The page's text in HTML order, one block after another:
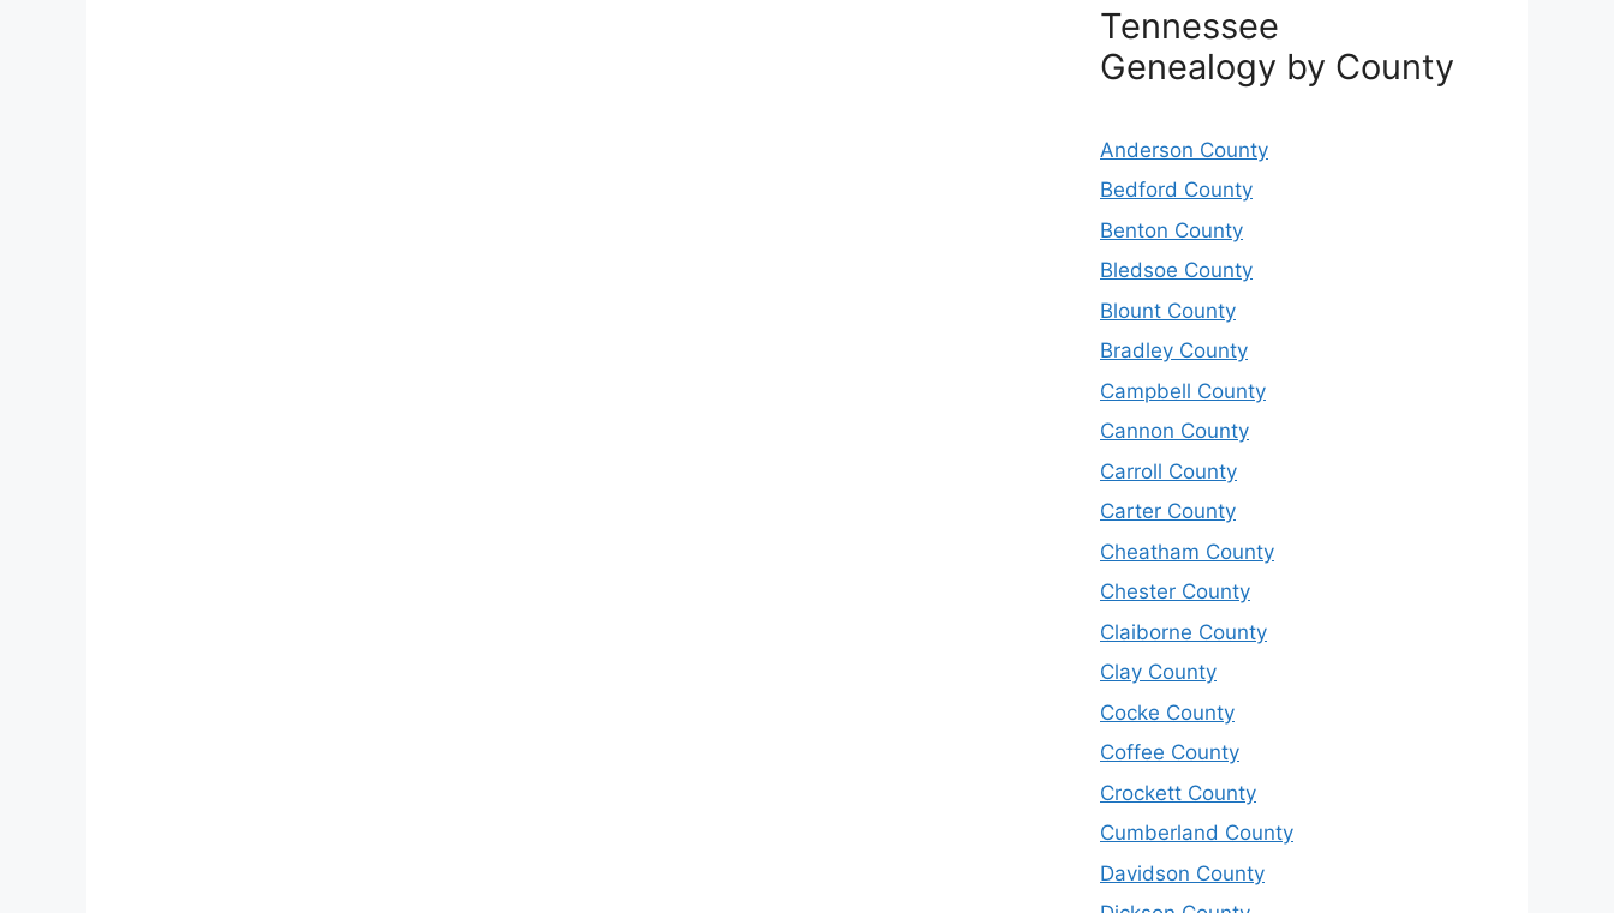
Tennessee
Genealogy by County
Anderson County
Bedford County
Benton County
Bledsoe County
Blount County
Bradley County
Campbell County
Cannon County
Carroll County
Carter County
Cheatham County
Chester County
Claiborne County
Clay County
Cocke County
Coffee County
Crockett County
Cumberland County
Davidson County